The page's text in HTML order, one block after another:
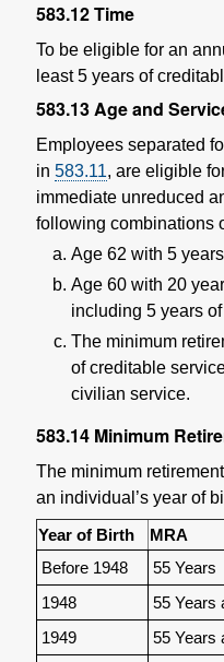
583.12Time
To be eligible for an
least 5 years of
583.13Age and
Employees separated
in 583.11, are eligible
immediate unreduced
following combinations
Age 62 with 5
Age 60 with 20
including 5 years
The minimum
of creditable
civilian service.
583.14 Minimum
The minimum
an individual’s year of
Year of Birth
MRA
Before 1948
55 Years
1948
55 Years
1949
55 Years